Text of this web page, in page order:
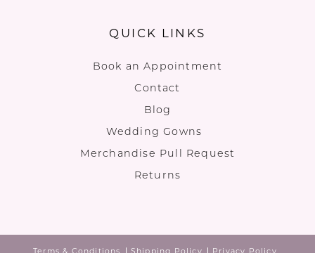
QUICK LINKS
Book an Appointment
Contact
Blog
Wedding Gowns
Merchandise Pull Request
Returns
Terms & Conditions Shipping Policy Privacy Policy